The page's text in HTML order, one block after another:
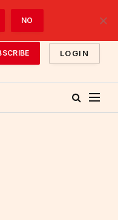
LOGIN
NO